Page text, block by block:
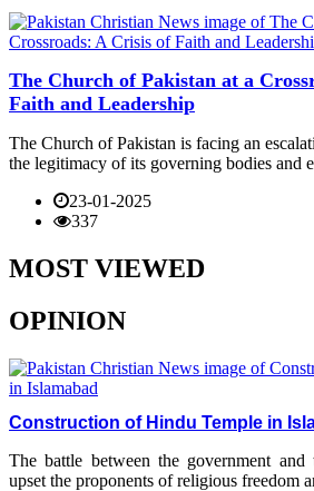
The Church of Pakistan at a
Faith and Leadership
The Church of Pakistan is facing an
the legitimacy of its governing bodies and
23-01-2025
337
MOST VIEWED
OPINION
Construction of Hindu Temple in
The battle between the government and
upset the proponents of religious freedom